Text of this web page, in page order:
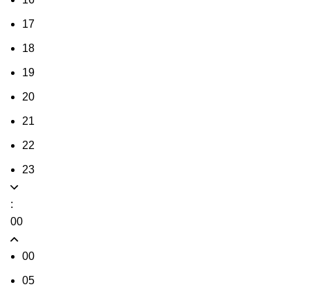
17
18
19
20
21
22
23
:
00
00
05